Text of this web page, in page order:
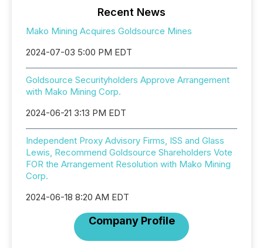
Recent News
Mako Mining Acquires Goldsource Mines
2024-07-03 5:00 PM EDT
Goldsource Securityholders Approve Arrangement
with Mako Mining Corp.
2024-06-21 3:13 PM EDT
Independent Proxy Advisory Firms, ISS and Glass
Lewis, Recommend Goldsource Shareholders Vote
FOR the Arrangement Resolution with Mako Mining
Corp.
2024-06-18 8:20 AM EDT
Company Profile